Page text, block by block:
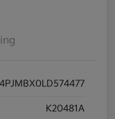
K20481A